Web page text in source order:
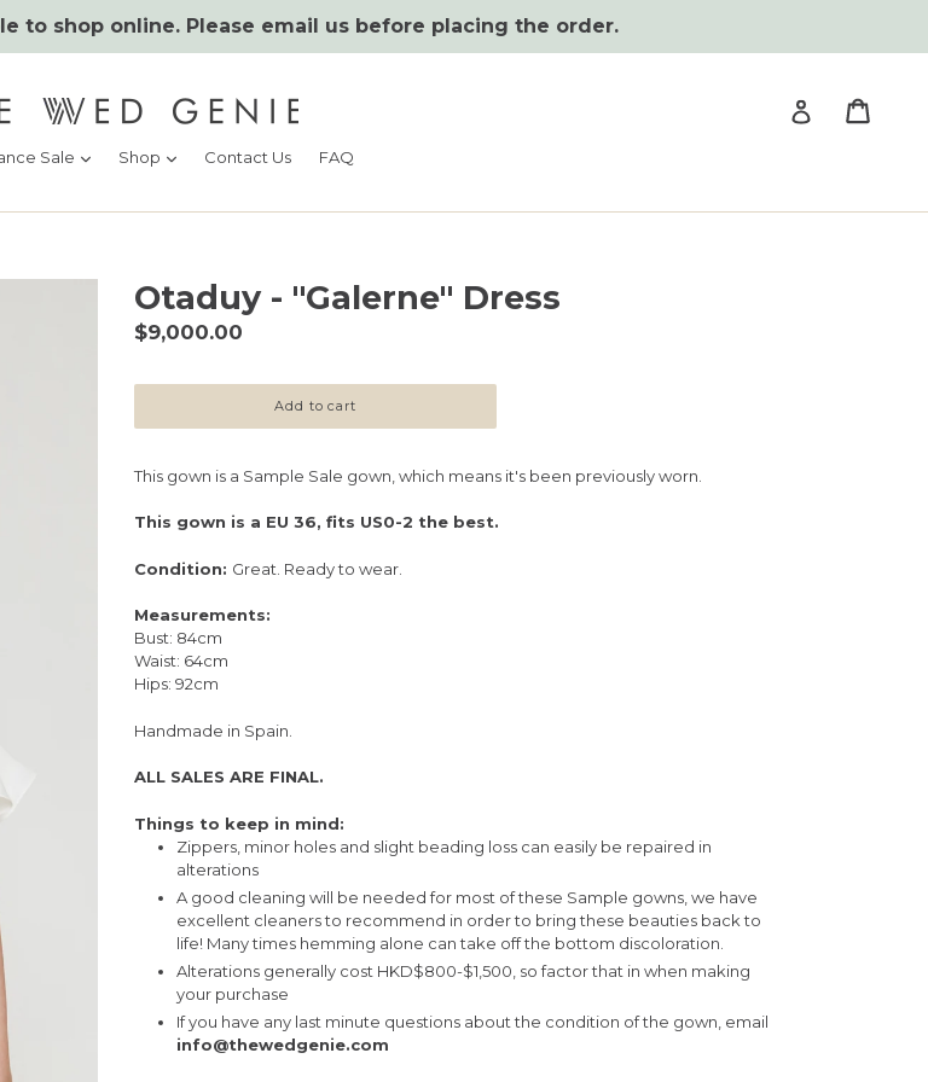
to shop online. Please email us before placing the order.
Log in
Sale expand
Shop expandContact Us FAQ
Otaduy - "Galerne" Dress
Regular
$9,000.00
Add to cart
This gown is a Sample Sale gown, which means it's been previously worn.
This gown is a EU 36, fits US0-2 the best.
Condition: Great. Ready to wear.
Measurements:
Bust: 84cm
Waist: 64cm
Hips: 92cm
Handmade in Spain.
ALL SALES ARE FINAL.
Things to keep in mind:
Zippers, minor holes and slight beading loss can easily be repaired in
alterations
A good cleaning will be needed for most of these Sample gowns, we have
excellent cleaners to recommend in order to bring these beauties back to
life! Many times hemming alone can take off the bottom discoloration.
Alterations generally cost HKD$800-$1,500, so factor that in when making
your purchase
If you have any last minute questions about the condition of the gown, email
info@thewedgenie.com